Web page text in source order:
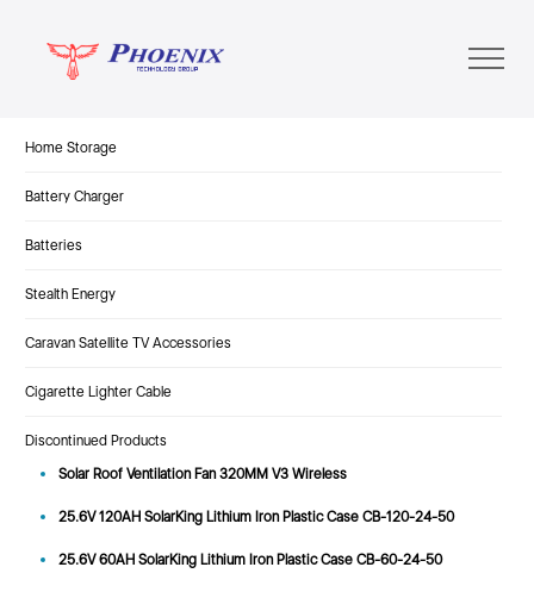
Home Storage
Battery Charger
Batteries
Stealth Energy
Caravan Satellite TV Accessories
Cigarette Lighter Cable
Discontinued Products
Solar Roof Ventilation Fan 320MM V3 Wireless
25.6V 120AH SolarKing Lithium Iron Plastic Case CB-120-24-50
25.6V 60AH SolarKing Lithium Iron Plastic Case CB-60-24-50